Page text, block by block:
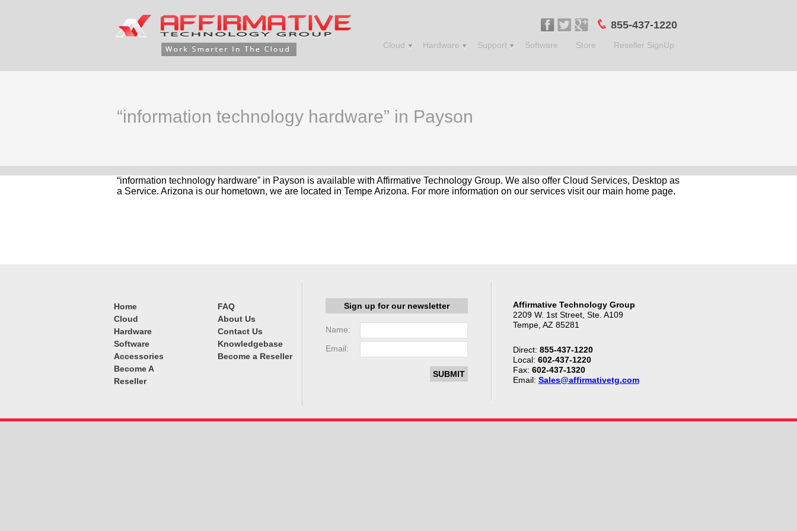
855-437-1220
Cloud Hardware Support Software Store Reseller SignUp
“information technology hardware” in Payson
“information technology hardware” in Payson is available with Affirmative Technology Group. We also offer Cloud Services, Desktop as
a Service. Arizona is our hometown, we are located in Tempe Arizona. For more information on our services visit our main home page.
Home
Cloud
Hardware
Software
Accessories
Become A
Reseller
FAQ
About Us
Contact Us
Knowledgebase
Become a Reseller
Sign up for our newsletter
Name:
Email:
Affirmative Technology Group
2209 W. 1st Street, Ste. A109
Tempe, AZ 85281
Direct: 855-437-1220
Local: 602-437-1220
Fax: 602-437-1320
Email: Sales@affirmativetg.com